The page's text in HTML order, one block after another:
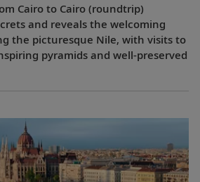
Cairo to Cairo (roundtrip)
and reveals the welcoming
the picturesque Nile, with visits to
pyramids and well-preserved